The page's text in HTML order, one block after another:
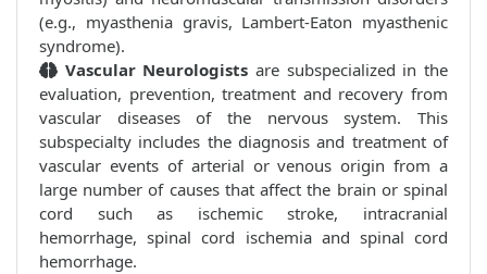
(e.g., myasthenia gravis, Lambert-Eaton myasthenic
syndrome).
Vascular Neurologists are subspecialized in the
evaluation, prevention, treatment and recovery from
vascular diseases of the nervous system. This
subspecialty includes the diagnosis and treatment of
vascular events of arterial or venous origin from a
large number of causes that affect the brain or spinal
cord such as ischemic stroke, intracranial
hemorrhage, spinal cord ischemia and spinal cord
hemorrhage.